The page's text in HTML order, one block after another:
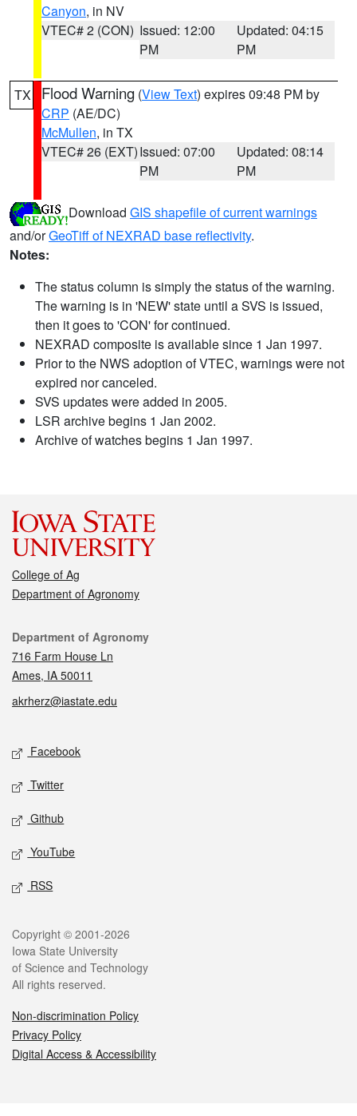
Canyon, in NV
VTEC# 2 (CON) Issued: 12:00
PM
Updated: 04:15
PM
TX Flood Warning (View Text) expires 09:48 PM by
CRP (AE/DC)
McMullen, in TX
VTEC# 26 (EXT)Issued: 07:00
PM
Updated: 08:14
PM
Download GIS shapefile of current warnings
and/orGeoTiff of NEXRAD base reflectivity.
Notes:
The status column is simply the status of the warning.
The warning is in 'NEW' state until a SVS is issued,
then it goes to 'CON' for continued.
NEXRAD composite is available since 1 Jan 1997.
Prior to the NWS adoption of VTEC, warnings were not
expired nor canceled.
SVS updates were added in 2005.
LSR archive begins 1 Jan 2002.
Archive of watches begins 1 Jan 1997.
College of Ag
Department of Agronomy
Contact
Department of Agronomy
716 Farm House Ln
Ames, IA 50011
akrherz@iastate.edu
Social media
Facebook
Twitter
Github
YouTube
RSS
Legal
Copyright © 2001-2026
Iowa State University
of Science and Technology
All rights reserved.
Non-discrimination Policy
Privacy Policy
Digital Access & Accessibility